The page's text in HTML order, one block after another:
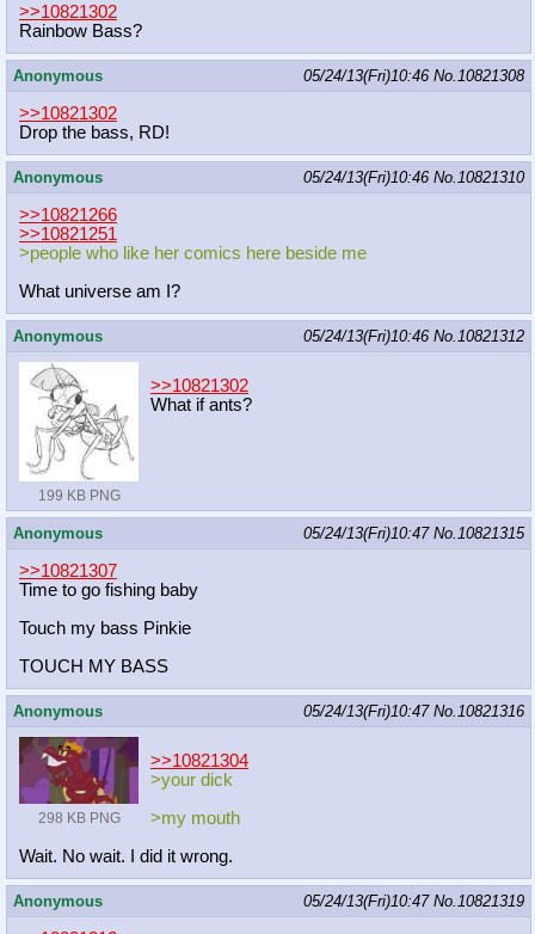
>>10821302
Rainbow Bass?
Anonymous 05/24/13(Fri)10:46 No. 10821308
>>10821302
Drop the bass, RD!
Anonymous 05/24/13(Fri)10:46 No. 10821310
>>10821266
>>10821251
>people who like her comics here beside me
What universe am I?
Anonymous 05/24/13(Fri)10:46 No. 10821312
199 KB PNG
>>10821302
What if ants?
Anonymous 05/24/13(Fri)10:47 No. 10821315
>>10821307
Time to go fishing baby
Touch my bass Pinkie
TOUCH MY BASS
Anonymous 05/24/13(Fri)10:47 No. 10821316
298 KB PNG
>>10821304
>your dick
>my mouth
Wait. No wait. I did it wrong.
Anonymous 05/24/13(Fri)10:47 No. 10821319